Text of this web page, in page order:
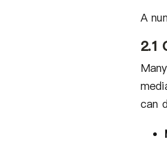
A
2.1
can